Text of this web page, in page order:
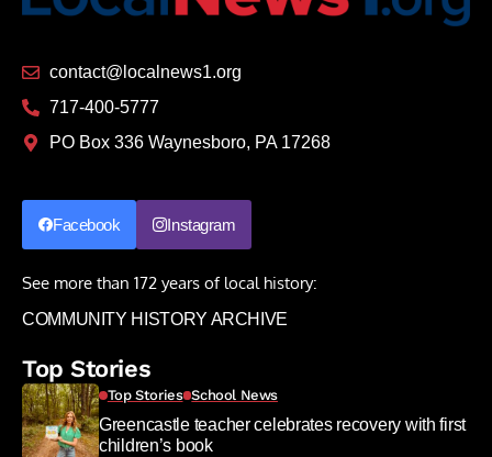
contact@localnews1.org
717-400-5777
PO Box 336 Waynesboro, PA 17268
Facebook Instagram
See more than 172 years of local history:
COMMUNITY HISTORY ARCHIVE
Top Stories
Top Stories School News
Greencastle teacher celebrates recovery with first
children’s book